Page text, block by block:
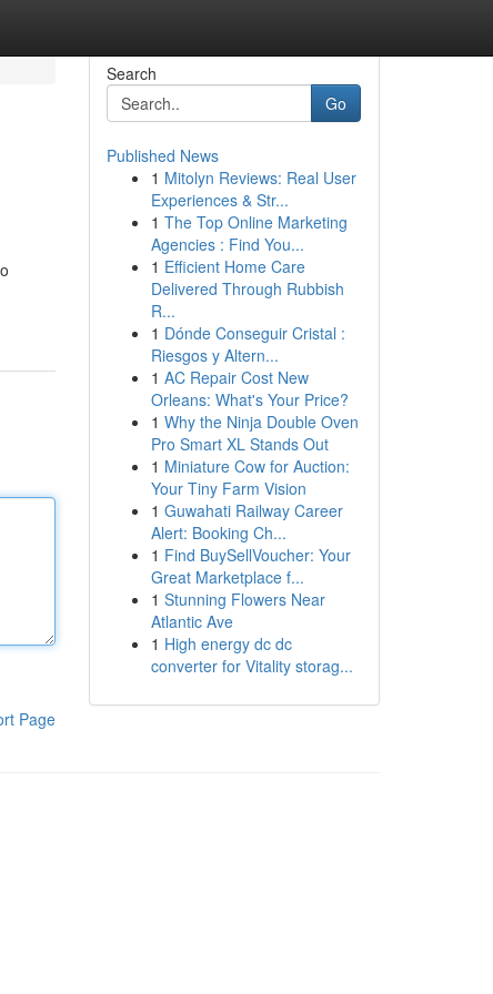
Page
Search
Go
Published News
1 Mitolyn Reviews: Real User
Experiences & Str...
1 The Top Online Marketing
Agencies : Find You...
1 Efficient Home Care
Delivered Through Rubbish
R...
1 Dónde Conseguir Cristal :
Riesgos y Altern...
1 AC Repair Cost New
Orleans: What's Your Price?
1 Why the Ninja Double Oven
Pro Smart XL Stands Out
1 Miniature Cow for Auction:
Your Tiny Farm Vision
1 Guwahati Railway Career
Alert: Booking Ch...
1 Find BuySellVoucher: Your
Great Marketplace f...
1 Stunning Flowers Near
Atlantic Ave
1 High energy dc dc
converter for Vitality storag...